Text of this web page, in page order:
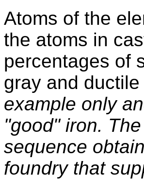
Atoms of the
the atoms in
percentages of
gray and
example only
"good" iron.
sequence
foundry that